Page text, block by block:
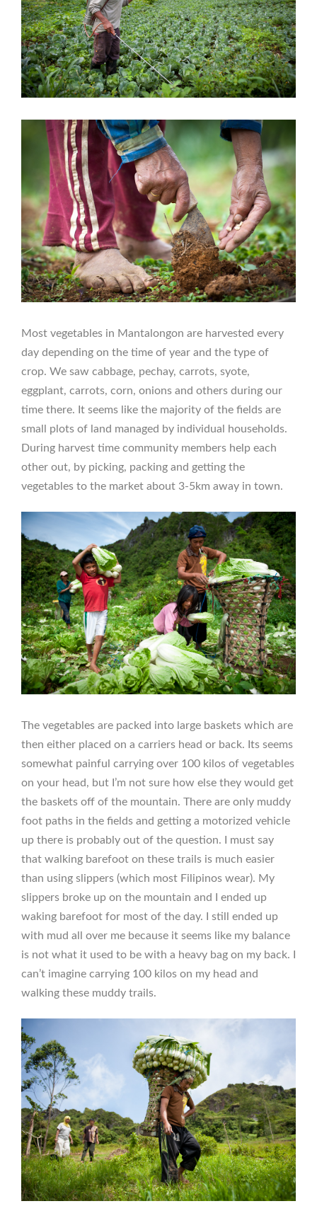
Most vegetables in Mantalongon are harvested every
day depending on the time of year and the type of
crop. We saw cabbage, pechay, carrots, syote,
eggplant, carrots, corn, onions and others during our
time there. It seems like the majority of the fields are
small plots of land managed by individual households.
During harvest time community members help each
other out, by picking, packing and getting the
vegetables to the market about 3-5km away in town.
The vegetables are packed into large baskets which are
then either placed on a carriers head or back. Its seems
somewhat painful carrying over 100 kilos of vegetables
on your head, but I’m not sure how else they would get
the baskets off of the mountain. There are only muddy
foot paths in the fields and getting a motorized vehicle
up there is probably out of the question. I must say
that walking barefoot on these trails is much easier
than using slippers (which most Filipinos wear). My
slippers broke up on the mountain and I ended up
waking barefoot for most of the day. I still ended up
with mud all over me because it seems like my balance
is not what it used to be with a heavy bag on my back. I
can’t imagine carrying 100 kilos on my head and
walking these muddy trails.